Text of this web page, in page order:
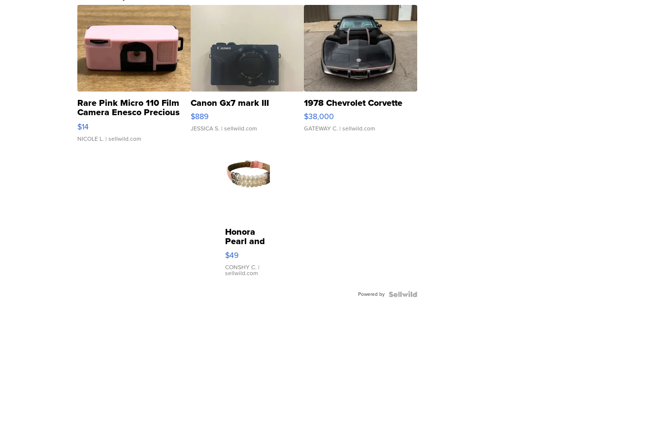
Rare Pink Micro 110 Film
Camera Enesco Precious
Moments TD4
$14
NICOLE L. | sellwild.com
Canon Gx7 mark III
$889
JESSICA S. | sellwild.com
1978 Chevrolet Corvette
$38,000
GATEWAY C. | sellwild.com
Honora
Pearl and
Pink
Leather
Bracelet
Adjustable
$49
CONSHY C. |
sellwild.com
Powered by